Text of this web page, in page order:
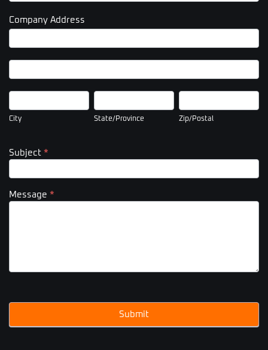
Company Address
Company
Company
City
City
State/Province
State/Province
Zip/Postal
Zip/Postal
Subject *
Message *
Submit